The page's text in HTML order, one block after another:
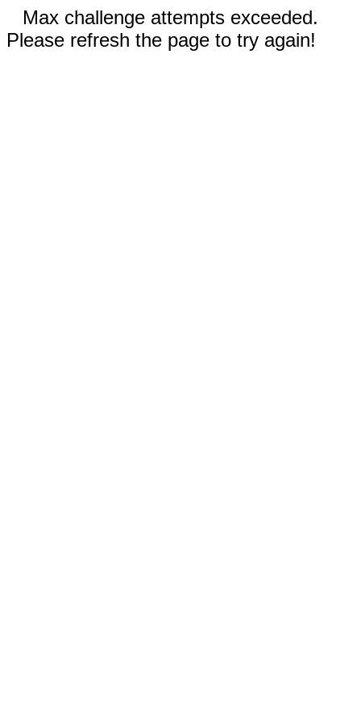
Max challenge attempts exceeded.
Please refresh the page to try again!